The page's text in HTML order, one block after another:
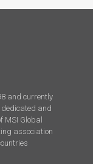
and currently
and
MSI Global
association